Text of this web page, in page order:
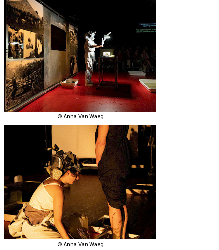
© Anna Van Waeg
© Anna Van Waeg